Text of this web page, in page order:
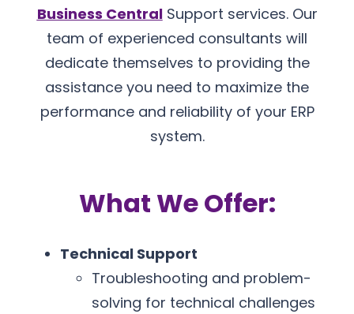
Business CentralSupport services. Our
team of experienced consultants will
dedicate themselves to providing the
assistance you need to maximize the
performance and reliability of your ERP
system.
What We Offer:
Technical Support
Troubleshooting and problem-
solving for technical challenges